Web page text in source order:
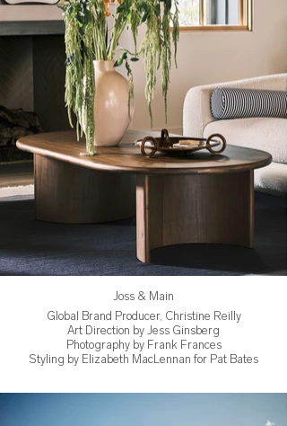
Joss & Main
Global Brand Producer, Christine Reilly
Art Direction by Jess Ginsberg
Photography by Frank Frances
Styling by Elizabeth MacLennan for Pat Bates